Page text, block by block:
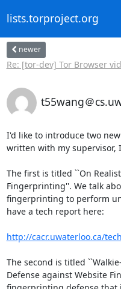
lists.torproject.org
newer
Re: [tor-dev] Tor Browser
t55wang＠
I'd like to introduce two
written with my supervisor,
The first is titled ``On
Fingerprinting''. We talk
fingerprinting to perform
have a tech report here:
http://cacr.uwaterloo.ca/
The second is titled
Defense against Website